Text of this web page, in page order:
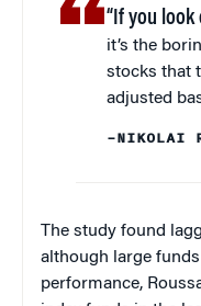
“If you
it’s the
stocks that
adjusted
–NIKOLAI
The study found
although large
performance,